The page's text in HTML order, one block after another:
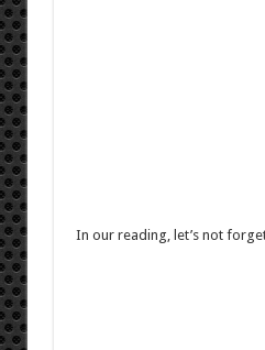
In our reading, let’s not